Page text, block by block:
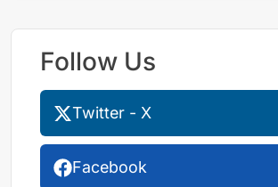
Follow Us
Twitter - X
Facebook